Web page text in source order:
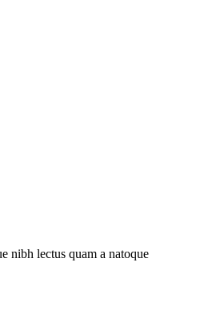
nibh lectus quam a natoque